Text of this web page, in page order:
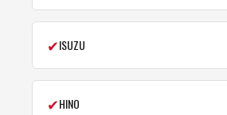
✔ISUZU
✔HINO